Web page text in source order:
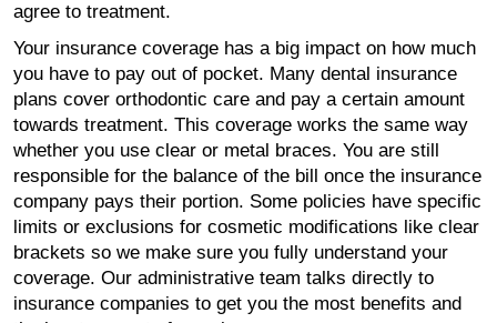
agree to treatment.
Your insurance coverage has a big impact on how much
you have to pay out of pocket. Many dental insurance
plans cover orthodontic care and pay a certain amount
towards treatment. This coverage works the same way
whether you use clear or metal braces. You are still
responsible for the balance of the bill once the insurance
company pays their portion. Some policies have specific
limits or exclusions for cosmetic modifications like clear
brackets so we make sure you fully understand your
coverage. Our administrative team talks directly to
insurance companies to get you the most benefits and